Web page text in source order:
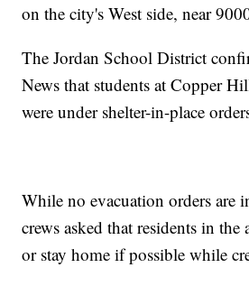
on the city's West side, near
The Jordan School District
News that students at Copper
were under shelter-in-place
While no evacuation orders are
crews asked that residents in the
or stay home if possible while